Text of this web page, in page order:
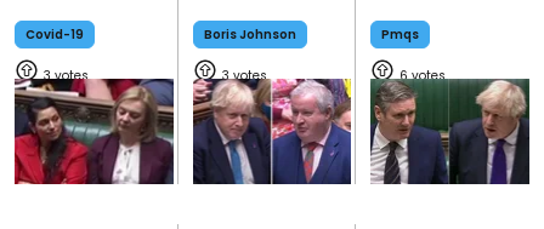
Covid-19
3
Boris Johnson
3
Pmqs
6